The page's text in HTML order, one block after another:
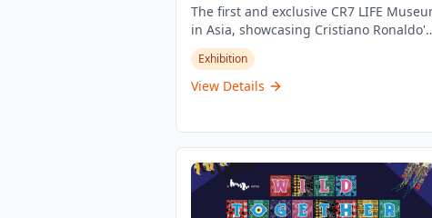
The first and exclusive CR7 LIFE
in Asia, showcasing Cristiano Ronaldo's
journey, career, and life through an
exclusive view with stories never told
before. This unique experience offers
exhibits.
Exhibition
View Details